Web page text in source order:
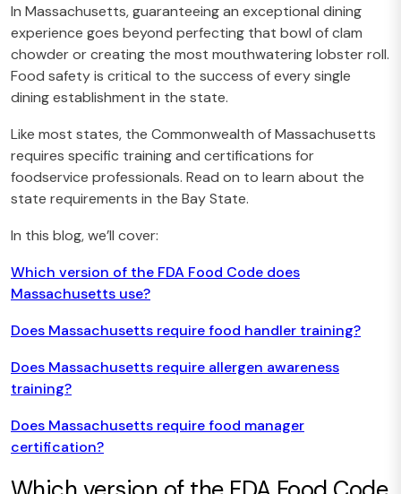
In Massachusetts, guaranteeing an exceptional dining
experience goes beyond perfecting that bowl of clam
chowder or creating the most mouthwatering lobster roll.
Food safety is critical to the success of every single
dining establishment in the state.
Like most states, the Commonwealth of Massachusetts
requires specific training and certifications for
foodservice professionals. Read on to learn about the
state requirements in the Bay State.
In this blog, we’ll cover:
Which version of the FDA Food Code does
Massachusetts use?
Does Massachusetts require food handler training?
Does Massachusetts require allergen awareness
training?
Does Massachusetts require food manager
certification?